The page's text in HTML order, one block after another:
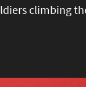
climbing